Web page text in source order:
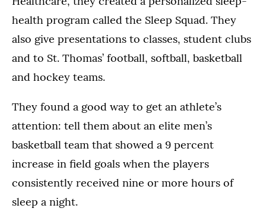
health program called the Sleep Squad. They
also give presentations to classes, student clubs
and to St. Thomas’ football, softball, basketball
and hockey teams.
They found a good way to get an athlete’s
attention: tell them about an elite men’s
basketball team that showed a 9 percent
increase in field goals when the players
consistently received nine or more hours of
sleep a night.